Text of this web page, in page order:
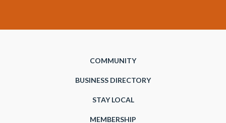
COMMUNITY
BUSINESS DIRECTORY
STAY LOCAL
MEMBERSHIP